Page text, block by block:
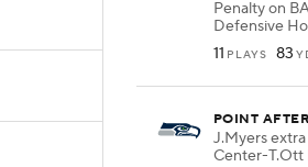
Penalty on
Defensive
11 PLAYS 83
POINT
J.Myers
Center-T.Ott